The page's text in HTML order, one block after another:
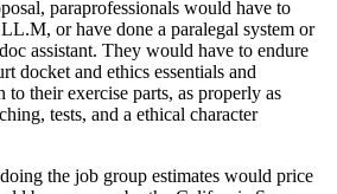
paraprofessionals would have to
or have done a paralegal system or
assistant. They would have to endure
docket and ethics essentials and
to their exercise parts, as properly as
tests, and a ethical character
the job group estimates would price